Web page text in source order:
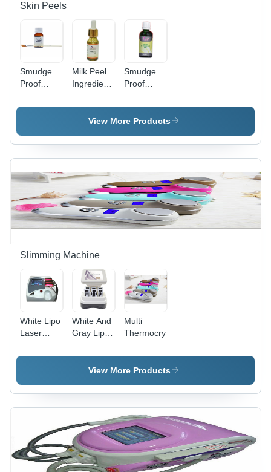
Skin Peels
Smudge
Proof
Peel
Milk Peel
Ingredients:
Smudge
Proof
Peel
View More Products
Slimming Machine
White Lipo
Laser
Machine
White And
Gray Lipo
Multi
Thermocryo
View More Products